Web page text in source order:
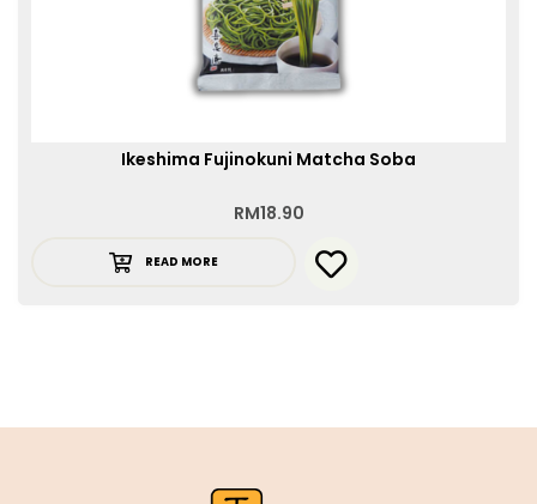
Ikeshima Fujinokuni Matcha Soba
RM18.90
READ MORE